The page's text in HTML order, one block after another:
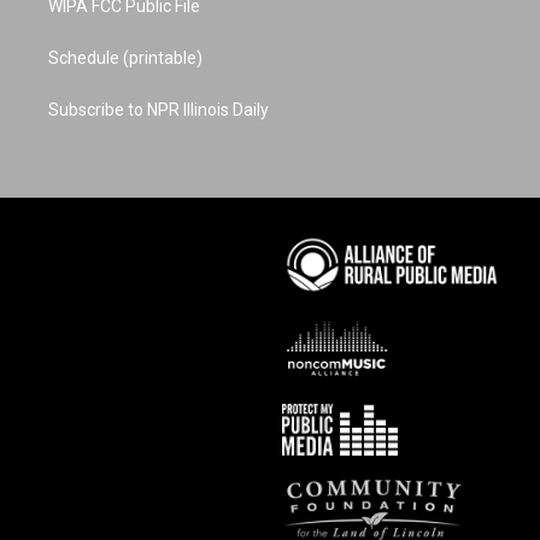
WIPA FCC Public File
Schedule (printable)
Subscribe to NPR Illinois Daily